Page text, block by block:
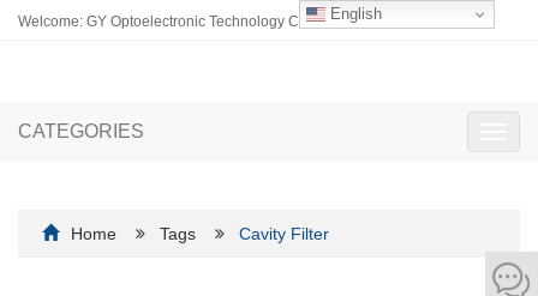
English
Welcome: GY Optoelectronic Technology Co., Ltd.
CATEGORIES
Home Tags Cavity Filter